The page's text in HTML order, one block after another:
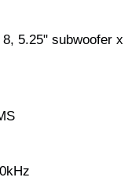
5.25" subwoofer x